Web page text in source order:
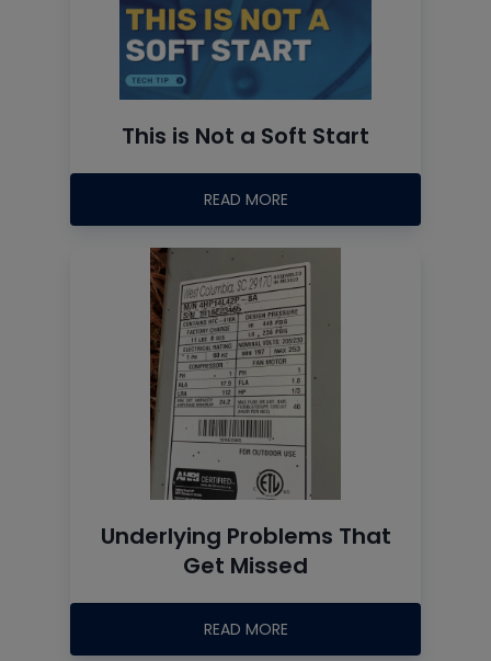
This is Not a Soft Start
READ MORE
Underlying Problems That
Get Missed
READ MORE